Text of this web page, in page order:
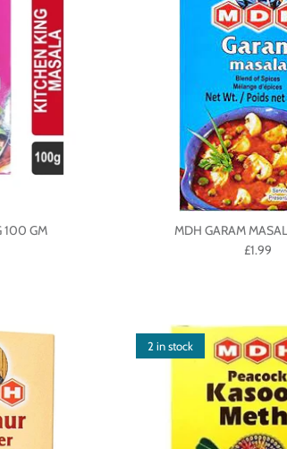
100 GM
MDH GARAM
£1.99
2 in stock